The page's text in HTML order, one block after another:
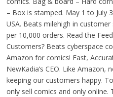
– Box is stamped. May 1 to July
USA. Beats milehigh in
per 10,000 orders. Read the
Customers? Beats cyberspace
Amazon for comics! Fast,
NewKadia’s CEO. Like
keeping our customers happy.
only sell comics and only online.